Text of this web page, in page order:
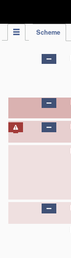
Scheme